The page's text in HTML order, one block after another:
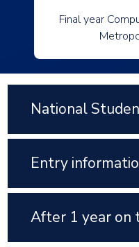
Final year
National
Entry
After 1 year on